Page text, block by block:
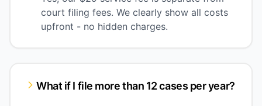
court filing fees. We clearly show all costs
upfront - no hidden charges.
What if I file more than 12 cases per year?